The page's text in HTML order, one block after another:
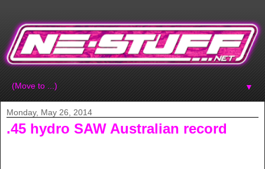
▼
Monday, May 26, 2014
.45 hydro SAW Australian record